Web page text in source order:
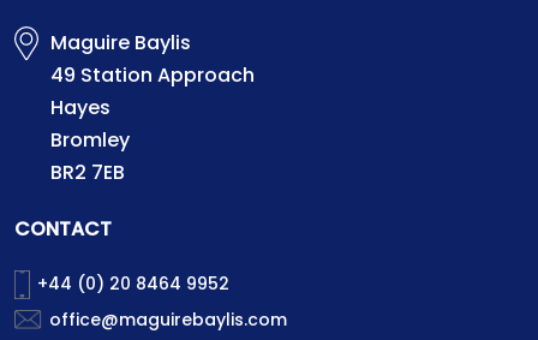
Maguire Baylis
49 Station Approach
Hayes
Bromley
BR2 7EB
CONTACT
+44 (0) 20 8464 9952
office@maguirebaylis.com